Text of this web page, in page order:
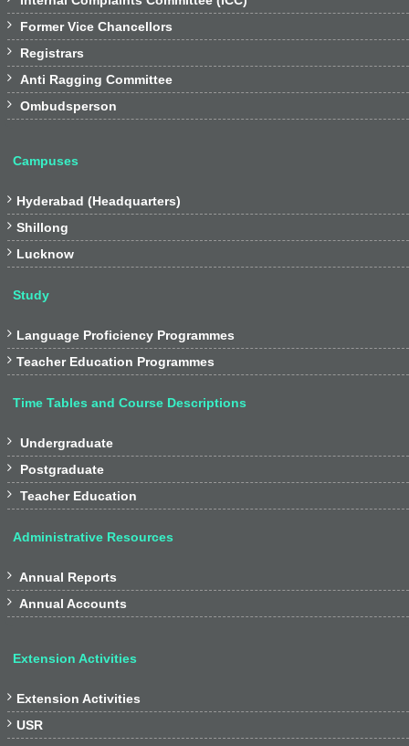
 Former Vice Chancellors
 Registrars
 Anti Ragging Committee
 Ombudsperson
Campuses
 Hyderabad (Headquarters)
 Shillong
 Lucknow
Study
 Language Proficiency Programmes
 Teacher Education Programmes
Time Tables and Course Descriptions
 Undergraduate
 Postgraduate
 Teacher Education
Administrative Resources
 Annual Reports
 Annual Accounts
Extension Activities
 Extension Activities
 USR